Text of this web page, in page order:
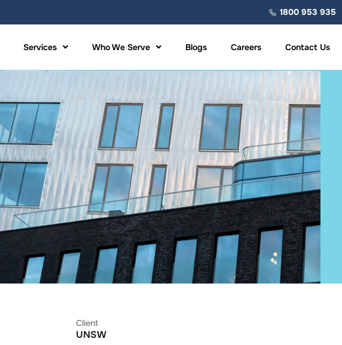
1800 953 935
Services Who We Serve Blogs Careers Contact Us
Client
UNSW